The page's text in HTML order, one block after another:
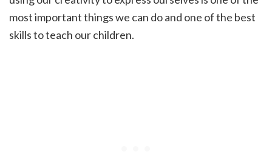
most important things we can do and one of the best
skills to teach our children.